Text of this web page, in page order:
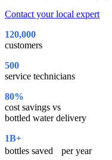
Contact your local expert
120,000
customers
500
service technicians
80%
cost savings vs
bottled water delivery
1B+
bottles saved per year